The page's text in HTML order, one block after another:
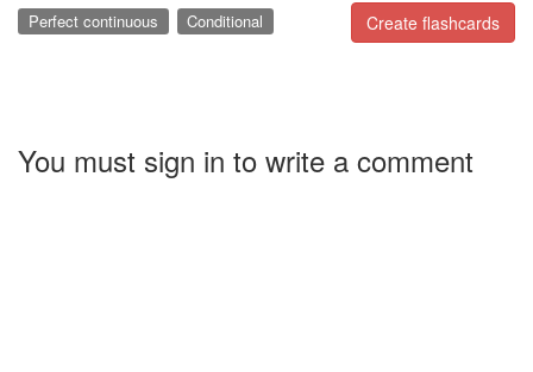
Create flashcards
Perfect continuous Conditional
You must sign in to write a comment